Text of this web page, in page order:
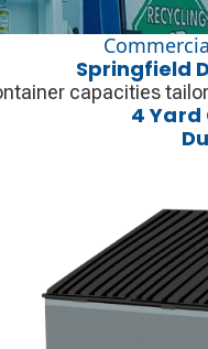
Springfield
capacities
4